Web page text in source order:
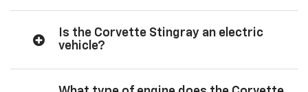
Is the Corvette Stingray an electric
vehicle?